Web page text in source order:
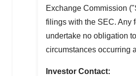
Exchange Commission
filings with the SEC. Any
undertake no obligation
circumstances occurring
Investor Contact: